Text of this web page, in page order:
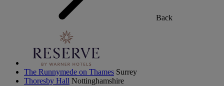
Back
The Runnymede on Thames Surrey
Thoresby Hall Nottinghamshire